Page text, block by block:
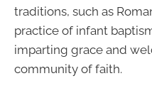
traditions, such as
practice of infant
imparting grace and
community of faith.